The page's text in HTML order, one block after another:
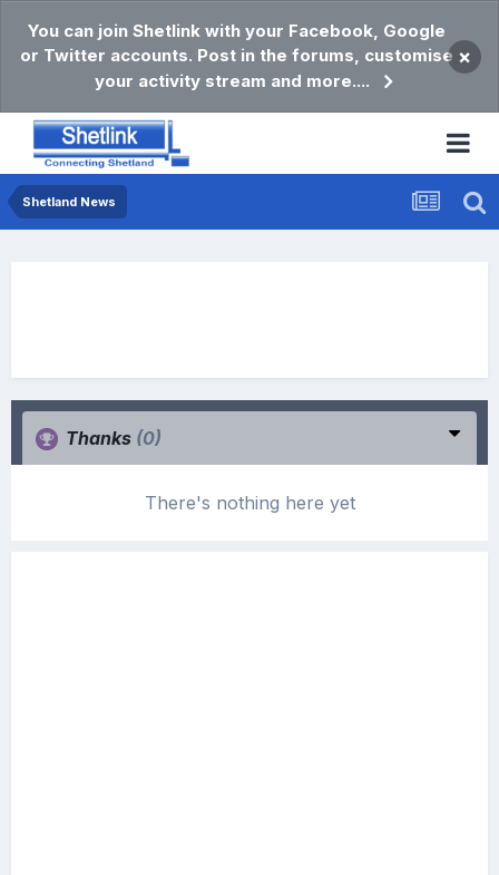
You can join Shetlink with your Facebook, Google
or Twitter accounts. Post in the forums, customise
your activity stream and more....
×
Shetland News
Thanks (0)
There's nothing here yet